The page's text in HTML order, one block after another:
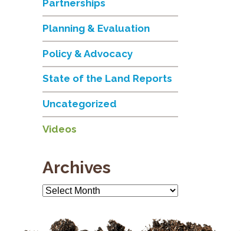
Partnerships
Planning & Evaluation
Policy & Advocacy
State of the Land Reports
Uncategorized
Videos
Archives
Archives